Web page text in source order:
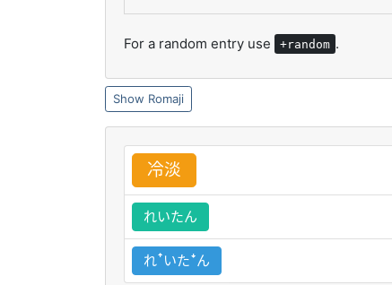
For a random entry use +random .
Romaji
冷淡
れいたん
れꜛいたꜜん